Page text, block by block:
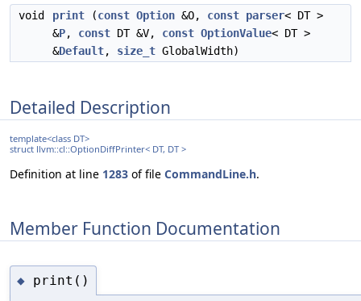
void print (const Option &O, const parser< DT >
&P, const DT &V, const OptionValue< DT >
&Default, size_t GlobalWidth)
Detailed Description
template<class DT>
struct llvm::cl::OptionDiffPrinter< DT, DT >
Definition at line 1283 of file CommandLine.h.
Member Function Documentation
◆ print()